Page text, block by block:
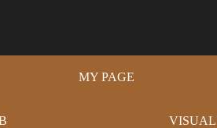
MY PAGE